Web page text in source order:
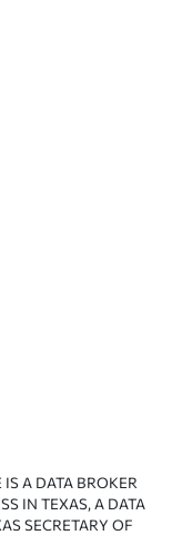
A DATA BROKER
IN TEXAS, A DATA
SECRETARY OF